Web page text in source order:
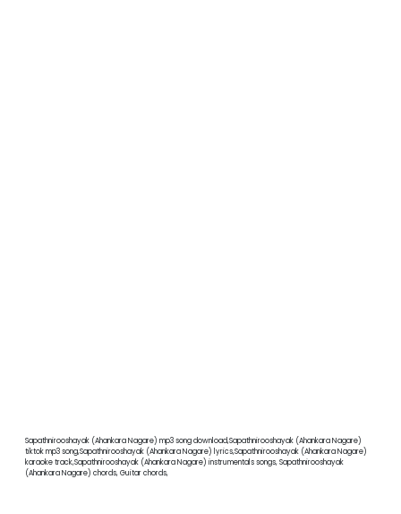
Sapathnirooshayak (Ahankara Nagare) mp3 song download,Sapathnirooshayak (Ahankara Nagare)
tiktok mp3 song,Sapathnirooshayak (Ahankara Nagare) lyrics,Sapathnirooshayak (Ahankara Nagare)
karaoke track,Sapathnirooshayak (Ahankara Nagare) instrumentals songs, Sapathnirooshayak
(Ahankara Nagare) chords, Guitar chords,